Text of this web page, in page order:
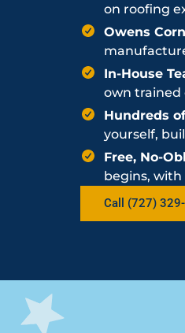
on roofing
Owens
In-House
own trained
Hundreds
yourself,
Free, No-
begins, with
Call (727)